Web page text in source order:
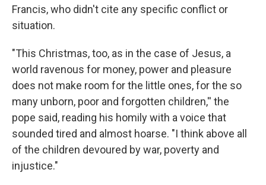
Francis, who didn't cite any specific conflict or
situation.
"This Christmas, too, as in the case of Jesus, a
world ravenous for money, power and pleasure
does not make room for the little ones, for the so
many unborn, poor and forgotten children,'' the
pope said, reading his homily with a voice that
sounded tired and almost hoarse. "I think above all
of the children devoured by war, poverty and
injustice."